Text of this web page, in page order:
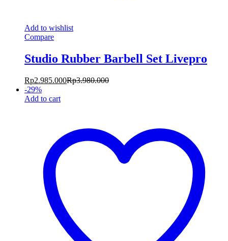
Add to wishlist
Compare
Studio Rubber Barbell Set Livepro
Rp2.985.000Rp3.980.000
-29%
Add to cart